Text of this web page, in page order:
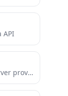
API
A Model Context Protocol (MCP) server providing access to Google Search Console